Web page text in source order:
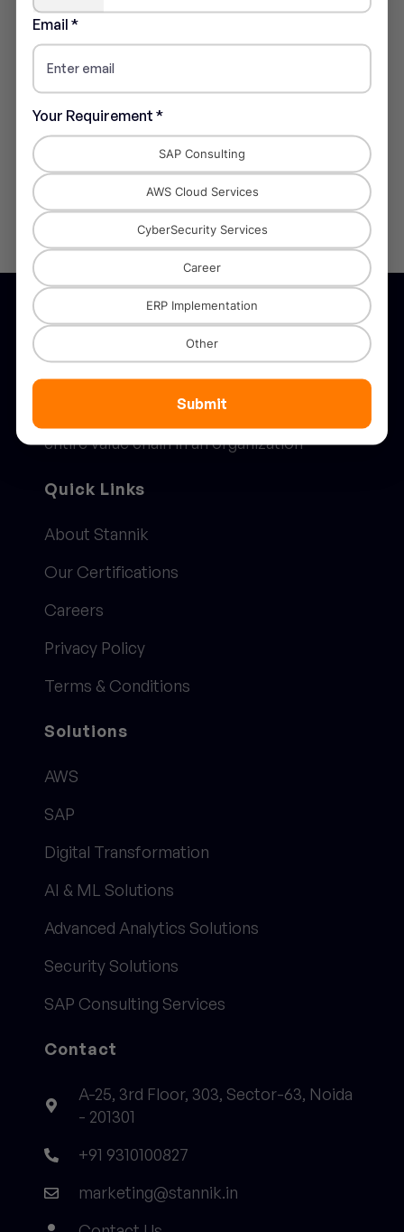
Email *
Your Requirement *
SAP Consulting
AWS Cloud Services
CyberSecurity Services
Career
ERP Implementation
Other
Submit
Blog Categories
Tags
STANNIK is recognised as a trusted
entire value chain in an organization
Quick Links
About Stannik
Our Certifications
Careers
Privacy Policy
Terms & Conditions
Solutions
AWS
SAP
Digital Transformation
AI & ML Solutions
Advanced Analytics Solutions
Security Solutions
SAP Consulting Services
Contact
A-25, 3rd Floor, 303, Sector-63, Noida
- 201301
+91 9310100827
marketing@stannik.in